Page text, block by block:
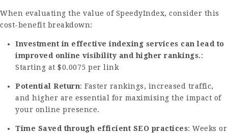
When evaluating the value of SpeedyIndex, consider this
cost-benefit breakdown:
Investment in effective indexing services can lead to
improved online visibility and higher rankings.:
Starting at $0.0075 per link
Potential Return: Faster rankings, increased traffic,
and higher are essential for maximising the impact of
your online presence.
Time Saved through efficient SEO practices: Weeks or